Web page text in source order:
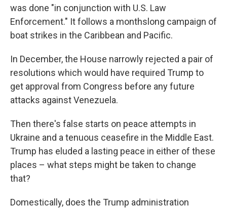
was done "in conjunction with U.S. Law
Enforcement." It follows a monthslong campaign of
boat strikes in the Caribbean and Pacific.
In December, the House narrowly rejected a pair of
resolutions which would have required Trump to
get approval from Congress before any future
attacks against Venezuela.
Then there's false starts on peace attempts in
Ukraine and a tenuous ceasefire in the Middle East.
Trump has eluded a lasting peace in either of these
places – what steps might be taken to change
that?
Domestically, does the Trump administration